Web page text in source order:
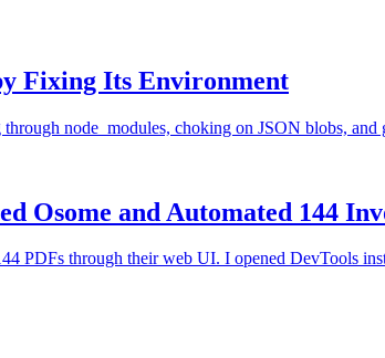
Fixing Its Environment
node_modules, choking on JSON blobs,
Osome and Automated 144
PDFs through their web UI. I opened DevTools